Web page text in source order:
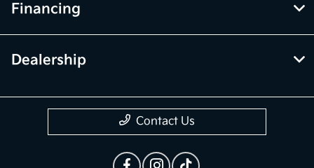
Financing
Dealership
Contact Us